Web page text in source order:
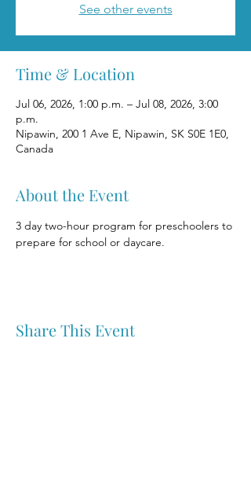
See other events
Time & Location
Jul 06, 2026, 1:00 p.m. – Jul 08, 2026, 3:00
p.m.
Nipawin, 200 1 Ave E, Nipawin, SK S0E 1E0,
Canada
About the Event
3 day two-hour program for preschoolers to
prepare for school or daycare.
Share This Event